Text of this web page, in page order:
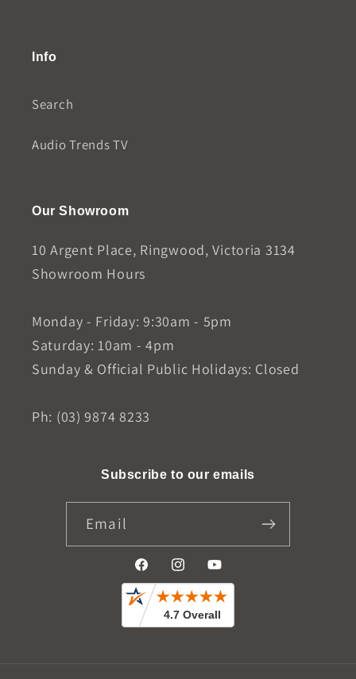
Info
Search
Audio Trends TV
Our Showroom
10 Argent Place, Ringwood, Victoria 3134
Showroom Hours
Monday - Friday: 9:30am - 5pm
Saturday: 10am - 4pm
Sunday & Official Public Holidays: Closed
Ph: (03) 9874 8233
Subscribe to our emails
Email
FacebookInstagramYouTube